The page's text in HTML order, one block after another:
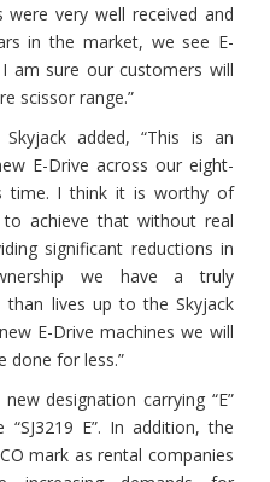
were very well received and
in the market, we see E-
am sure our customers will
scissor range.”
added, “This is an
E-Drive across our eight-
time. I think it is worthy of
achieve that without real
significant reductions in
we have a truly
lives up to the Skyjack
E-Drive machines we will
done for less.”
designation carrying “E”
E”. In addition, the
mark as rental companies